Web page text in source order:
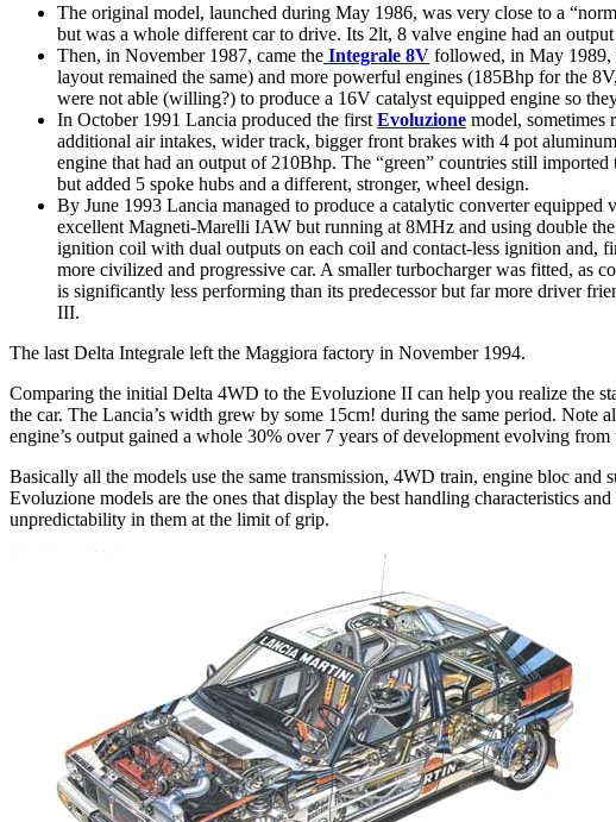
The original model, launched during May 1986, was very close to a
but was a whole different car to drive. Its 2lt, 8 valve engine had an
Then, in November 1987, came the Integrale 8V followed, in May 1989,
layout remained the same) and more powerful engines (185Bhp for the
were not able (willing?) to produce a 16V catalyst equipped engine so
In October 1991 Lancia produced the first Evoluzione model, sometimes
additional air intakes, wider track, bigger front brakes with 4 pot
engine that had an output of 210Bhp. The “green” countries still
but added 5 spoke hubs and a different, stronger, wheel design.
By June 1993 Lancia managed to produce a catalytic converter
excellent Magneti-Marelli IAW but running at 8MHz and using double
ignition coil with dual outputs on each coil and contact-less ignition and,
more civilized and progressive car. A smaller turbocharger was fitted, as
is significantly less performing than its predecessor but far more driver
III.
The last Delta Integrale left the Maggiora factory in November 1994.
Comparing the initial Delta 4WD to the Evoluzione II can help you realize the
the car. The Lancia’s width grew by some 15cm! during the same period. Note
engine’s output gained a whole 30% over 7 years of development evolving
Basically all the models use the same transmission, 4WD train, engine bloc and
Evoluzione models are the ones that display the best handling characteristics
unpredictability in them at the limit of grip.